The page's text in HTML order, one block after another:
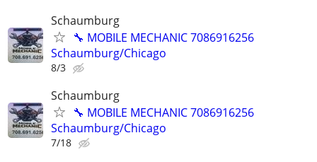
Schaumburg
🔧 MOBILE MECHANIC 7086916256
Schaumburg/Chicago
8/3
Schaumburg
🔧 MOBILE MECHANIC 7086916256
Schaumburg/Chicago
7/18